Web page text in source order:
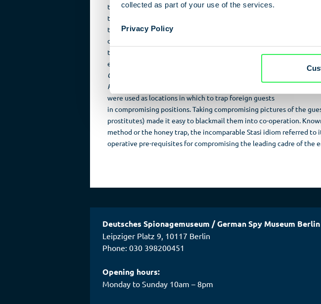
collected as part of your use of the services.
Privacy Policy
technology. Attempting to spy on senior figures from
the Capitalist West at international events like visitors
to the Leipzig Trade Fair, or popular holiday
destinations, the Stasi installed their camera
technology, or made use of hotel surveillance
equipment. The
Grand Hotel
Palast Hotel
were used as locations in which to trap foreign guests
in compromising positions. Taking compromising pictures of the
prostitutes) made it easy to blackmail them into co-operation.
method or the honey trap, the incomparable Stasi idiom referred to
operative pre-requisites for compromising the leading cadre of the
Deutsches Spionagemuseum /German Spy Museum Berlin
Leipziger Platz 9, 10117 Berlin
Phone: 030 398200451
Opening hours:
Monday to Sunday 10am – 8pm